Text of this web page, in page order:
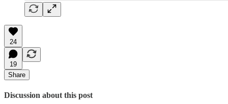
24
19
Share
Discussion about this post